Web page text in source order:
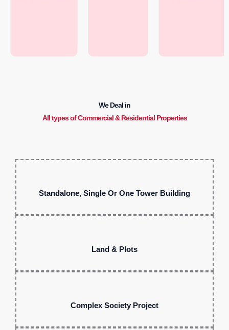
We Deal in
All types of Commercial & Residential Properties
Standalone, Single Or One Tower Building
Land & Plots
Complex Society Project